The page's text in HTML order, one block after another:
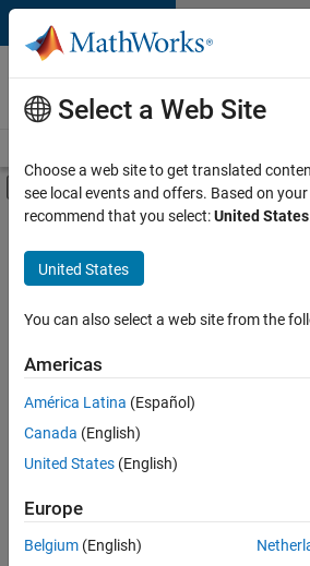
Skip to content
Careers at
MathWorks
Off-Canvas Navigation
Main Content
Save
Jobs
Senior Software Engineer in Test
Senior
Software
Engineer in
Test
Engineering |
Experienced
Select a Web Site
Choose a web site to get translated
see local events and offers. Based on
recommend that you select:United States
United States
You can also select a web site from the
Americas
América Latina (Español)
Canada (English)
United States (English)
Europe
Belgium (English)